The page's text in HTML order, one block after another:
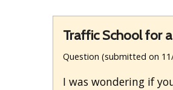
Traffic School for
Question (submitted on
I was wondering if